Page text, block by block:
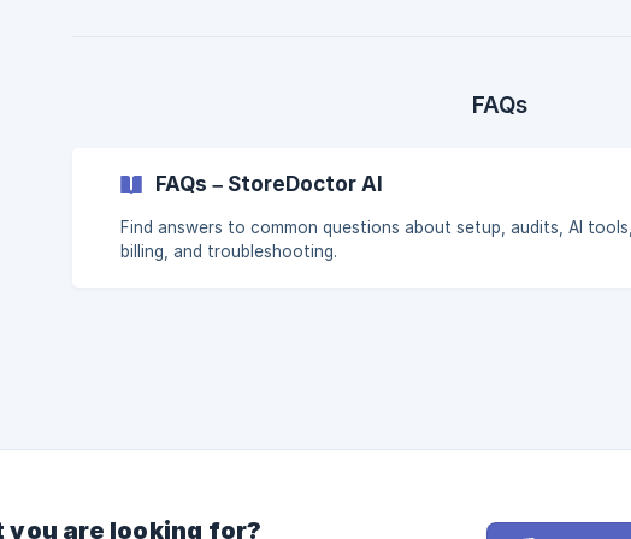
FAQs
FAQs – StoreDoctor AI
Find answers to common questions about setup, audits, AI tools,
billing, and troubleshooting.
are looking for?